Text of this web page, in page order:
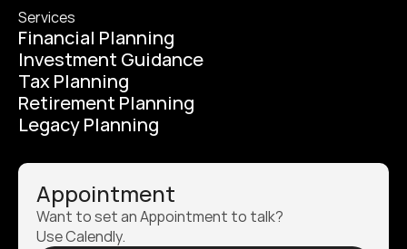
Services
Financial Planning
Investment Guidance
Tax Planning
Retirement Planning
Legacy Planning
Appointment
Want to set an Appointment to talk?
Use Calendly.